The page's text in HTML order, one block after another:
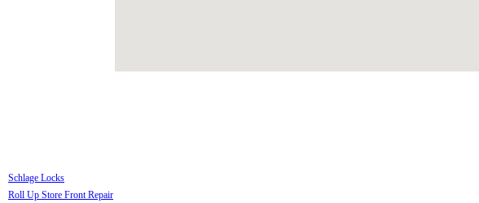
Schlage Locks
Roll Up Store Front Repair